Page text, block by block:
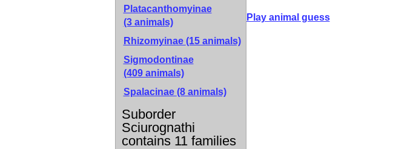
Platacanthomyinae
(3 animals)
Rhizomyinae (15 animals)
Sigmodontinae
(409 animals)
Spalacinae (8 animals)
Suborder
Sciurognathi
contains 11 families
Play animal guess